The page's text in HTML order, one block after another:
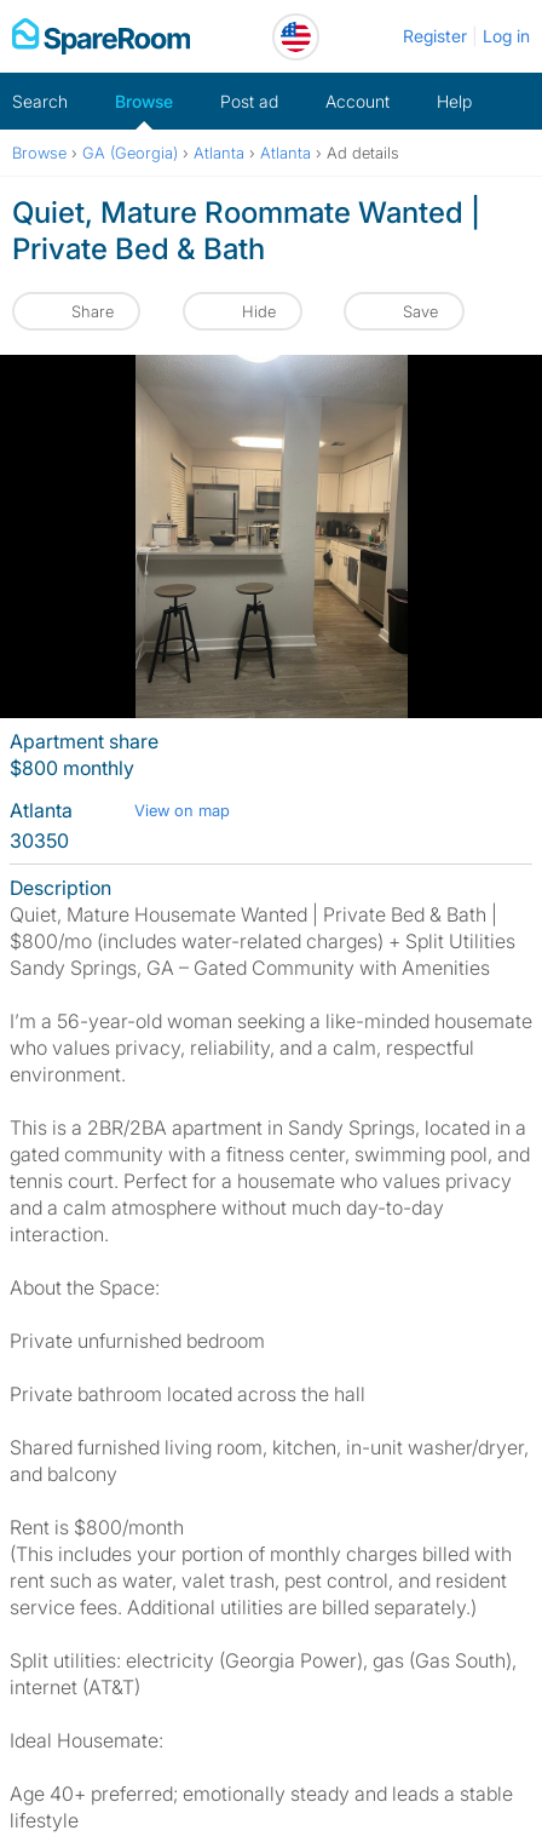
Skip
to
Register Log in
Search Browse Post ad Account Help
Browse › GA (Georgia) › Atlanta › Atlanta › Ad details
Quiet, Mature Roommate Wanted |
Private Bed & Bath
Share Hide Save
Apartment share
$800 monthly
Atlanta
View on map
30350
Description
Quiet, Mature Housemate Wanted | Private Bed & Bath |
$800/mo (includes water-related charges) + Split Utilities
Sandy Springs, GA – Gated Community with Amenities
I’m a 56-year-old woman seeking a like-minded housemate
who values privacy, reliability, and a calm, respectful
environment.
This is a 2BR/2BA apartment in Sandy Springs, located in a
gated community with a fitness center, swimming pool, and
tennis court. Perfect for a housemate who values privacy
and a calm atmosphere without much day-to-day
interaction.
About the Space:
Private unfurnished bedroom
Private bathroom located across the hall
Shared furnished living room, kitchen, in-unit washer/dryer,
and balcony
Rent is $800/month
(This includes your portion of monthly charges billed with
rent such as water, valet trash, pest control, and resident
service fees. Additional utilities are billed separately.)
Split utilities: electricity (Georgia Power), gas (Gas South),
internet (AT&T)
Ideal Housemate:
Age 40+ preferred; emotionally steady and leads a stable
lifestyle